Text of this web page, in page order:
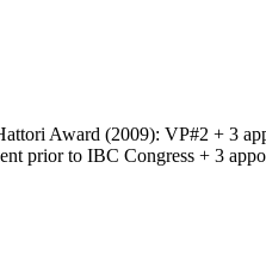
Award (2009): VP#2 + 3
prior to IBC Congress + 3